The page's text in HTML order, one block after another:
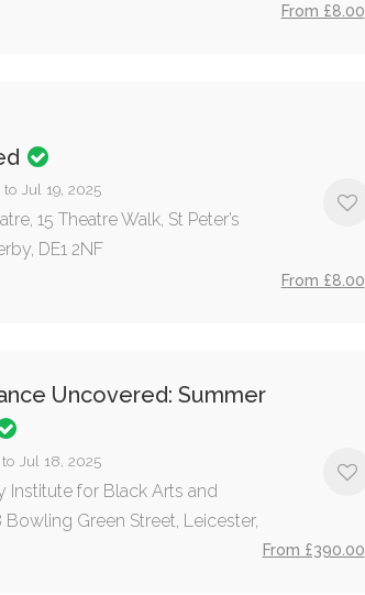
From £8.00
From £8.00
to Jul 19, 2025
15 Theatre Walk, St Peter’s
DE1 2NF
From £390.00
Uncovered: Summer
to Jul 18, 2025
Institute for Black Arts and
Bowling Green Street, Leicester,